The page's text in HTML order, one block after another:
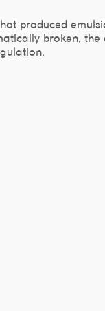
produced
broken, the